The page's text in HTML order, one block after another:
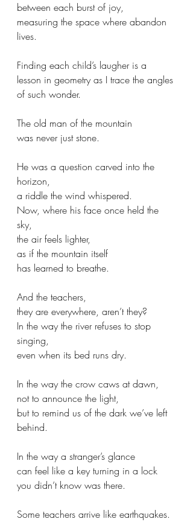
between each burst of joy,
measuring the space where abandon
lives.
Finding each child’s laugher is a
lesson in geometry as I trace the angles
of such wonder.
The old man of the mountain
was never just stone.
He was a question carved into the
horizon,
a riddle the wind whispered.
Now, where his face once held the
sky,
the air feels lighter,
as if the mountain itself
has learned to breathe.
And the teachers,
they are everywhere, aren’t they?
In the way the river refuses to stop
singing,
even when its bed runs dry.
In the way the crow caws at dawn,
not to announce the light,
but to remind us of the dark we’ve left
behind.
In the way a stranger’s glance
can feel like a key turning in a lock
you didn’t know was there.
Some teachers arrive like earthquakes.